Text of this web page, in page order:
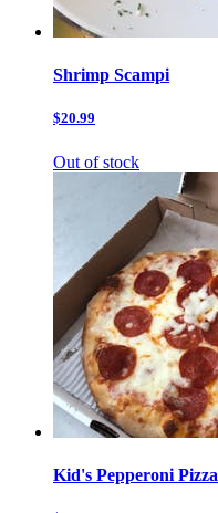
Shrimp Scampi
$20.99
Out of stock
Kid's Pepperoni Pizza